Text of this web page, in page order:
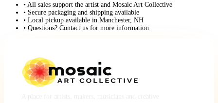
• All sales support the artist and Mosaic Art Collective
• Secure packaging and shipping available
• Local pickup available in Manchester, NH
• Questions? Contact us for more information